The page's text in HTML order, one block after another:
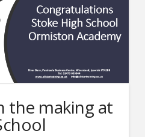
the making at